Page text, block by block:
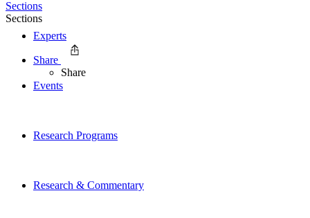
Experts
Events
Research Programs
Research & Commentary
Sections
Sections
Share
Share